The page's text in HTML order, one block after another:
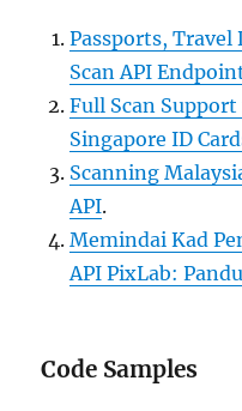
Passports, Travel
Scan API
Full Scan
Singapore ID
Scanning
API.
Memindai Kad
API PixLab:
Code Samples